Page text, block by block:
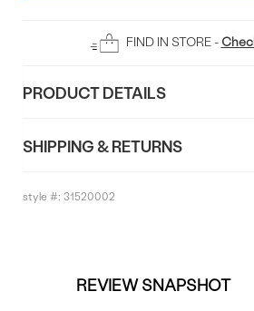
FIND IN STORE -
PRODUCT DETAILS
SHIPPING & RETURNS
style #:31520002
REVIEW SNAPSHOT